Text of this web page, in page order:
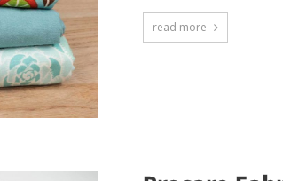
read more